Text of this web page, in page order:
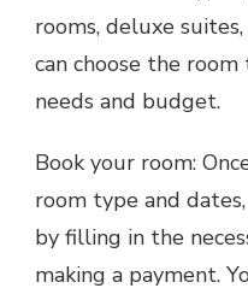
rooms, deluxe
can choose the
needs and budget.
Book your room:
room type and
by filling in the
making a payment.